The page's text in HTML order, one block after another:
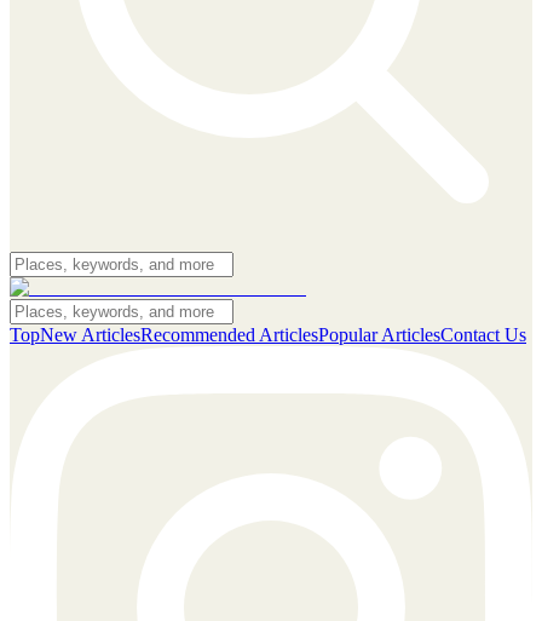
TopNew ArticlesRecommended ArticlesPopular ArticlesContact Us